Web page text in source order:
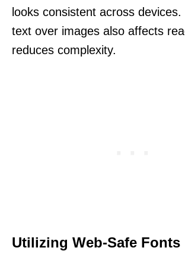
looks consistent across devices.
text over images also affects
reduces complexity.
Utilizing Web-Safe Fonts